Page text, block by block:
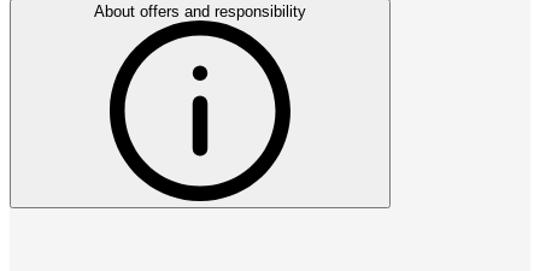
About offers and responsibility